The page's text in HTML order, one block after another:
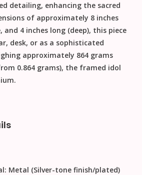
detailing, enhancing the sacred
of approximately 8 inches
and 4 inches long (deep), this piece
desk, or as a sophisticated
approximately 864 grams
0.864 grams), the framed idol
Metal (Silver-tone finish/plated)